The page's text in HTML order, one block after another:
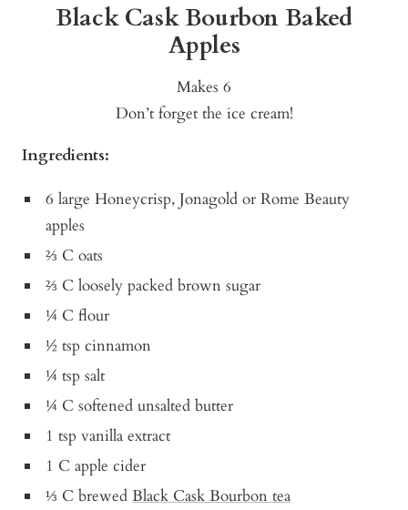
Black Cask Bourbon Baked
Apples
Makes 6
Don’t forget the ice cream!
Ingredients:
6 large Honeycrisp, Jonagold or Rome Beauty
apples
⅔ C oats
⅔ C loosely packed brown sugar
¼ C flour
½ tsp cinnamon
¼ tsp salt
¼ C softened unsalted butter
1 tsp vanilla extract
1 C apple cider
⅓ C brewedBlack Cask Bourbon tea